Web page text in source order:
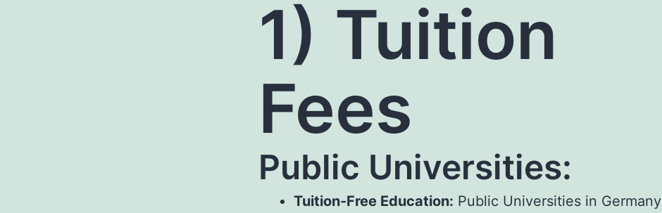
1) Tuition
Fees
Public Universities:
Tuition-Free Education: Public Universities in Germany